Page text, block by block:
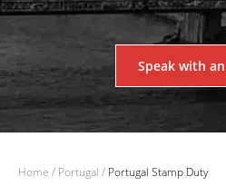
Speak with
Home / Portugal / Portugal Stamp Duty